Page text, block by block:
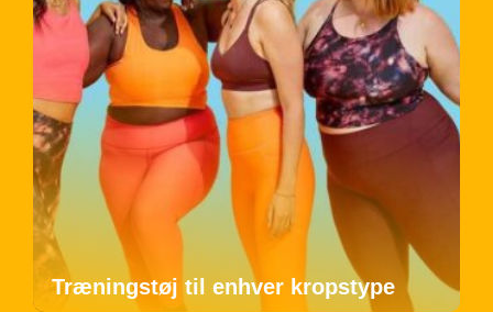
Træningstøj til enhver kropstype